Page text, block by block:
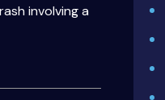
involving a